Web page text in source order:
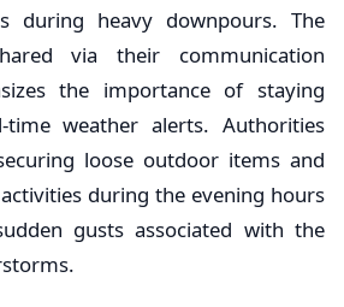
during heavy downpours. The
via their communication
the importance of staying
weather alerts. Authorities
loose outdoor items and
during the evening hours
gusts associated with the